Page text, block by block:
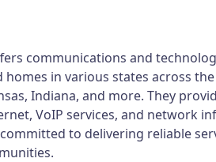
communications and
homes in various states across
Indiana, and more. They
VoIP services, and network
to delivering reliable